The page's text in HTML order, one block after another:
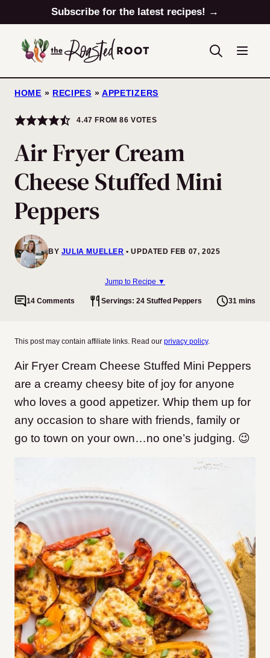
to
content
Subscribe for the latest recipes! →
HOME » RECIPES » APPETIZERS
4.47 FROM86 VOTES
Air Fryer Cream
Cheese Stuffed Mini
Peppers
BY JULIA MUELLER UPDATED FEB 07, 2025
Jump to Recipe ▼
14 Comments Servings: 24 Stuffed Peppers 31 mins
This post may contain affiliate links. Read our privacy policy.
Air Fryer Cream Cheese Stuffed Mini Peppers
are a creamy cheesy bite of joy for anyone
who loves a good appetizer. Whip them up for
any occasion to share with friends, family or
go to town on your own…no one’s judging. 😉